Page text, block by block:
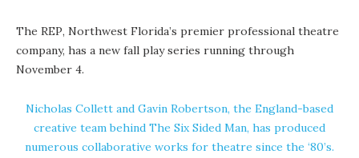
The REP, Northwest Florida’s premier professional theatre
company, has a new fall play series running through
November 4.
Nicholas Collett and Gavin Robertson, the England-based
creative team behind The Six Sided Man, has produced
numerous collaborative works for theatre since the ‘80’s.